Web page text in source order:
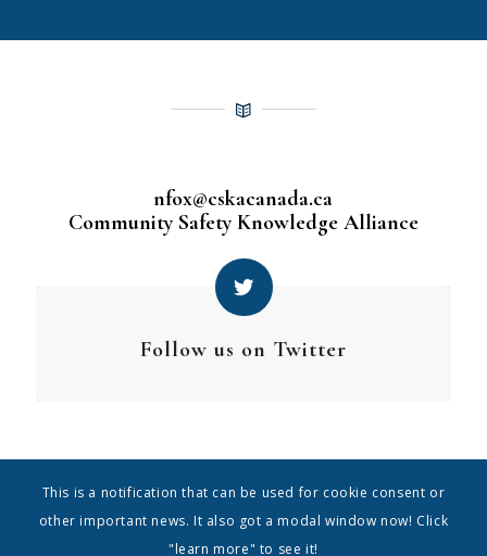
nfox@cskacanada.ca
Community Safety Knowledge Alliance
Follow us on Twitter
This is a notification that can be used for cookie consent or
other important news. It also got a modal window now! Click
"learn more" to see it!